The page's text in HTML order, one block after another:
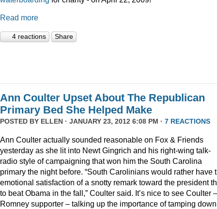
Read more
4 reactions Share
Ann Coulter Upset About The Republican
Primary Bed She Helped Make
POSTED BY ELLEN · JANUARY 23, 2012 6:08 PM · 7 REACTIONS
Ann Coulter actually sounded reasonable on Fox & Friends
yesterday as she lit into Newt Gingrich and his right-wing talk-
radio style of campaigning that won him the South Carolina
primary the night before. “South Carolinians would rather have
emotional satisfaction of a snotty remark toward the president
to beat Obama in the fall,” Coulter said. It’s nice to see Coulter
Romney supporter – talking up the importance of tamping down